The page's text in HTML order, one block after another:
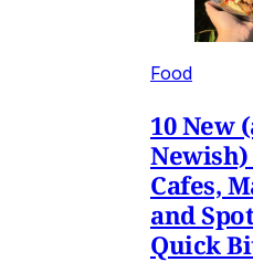
Food
10 New
Cafes,
and
Quick